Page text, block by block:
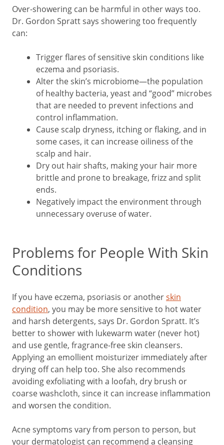
Over-showering can be harmful in other ways too.
Dr. Gordon Spratt says showering too frequently
can:
Trigger flares of sensitive skin conditions like
eczema and psoriasis.
Alter the skin’s microbiome—the population
of healthy bacteria, yeast and “good” microbes
that are needed to prevent infections and
control inflammation.
Cause scalp dryness, itching or flaking, and in
some cases, it can increase oiliness of the
scalp and hair.
Dry out hair shafts, making your hair more
brittle and prone to breakage, frizz and split
ends.
Negatively impact the environment through
unnecessary overuse of water.
Problems for People With Skin
Conditions
If you have eczema, psoriasis or anotherskin
condition, you may be more sensitive to hot water
and harsh detergents, says Dr. Gordon Spratt. It’s
better to shower with lukewarm water (never hot)
and use gentle, fragrance-free skin cleansers.
Applying an emollient moisturizer immediately after
drying off can help too. She also recommends
avoiding exfoliating with a loofah, dry brush or
coarse washcloth, since it can increase inflammation
and worsen the condition.
Acne symptoms vary from person to person, but
your dermatologist can recommend a cleansing